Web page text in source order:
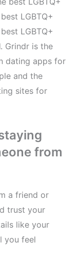
LGBTQ+
LGBTQ+
Grindr is the
dating apps for
and the
sites for
from
a friend or
trust your
like your
you feel